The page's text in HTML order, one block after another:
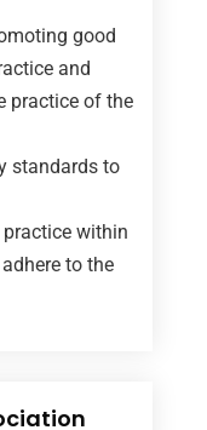
good
and
practice of the
standards to
within
to the